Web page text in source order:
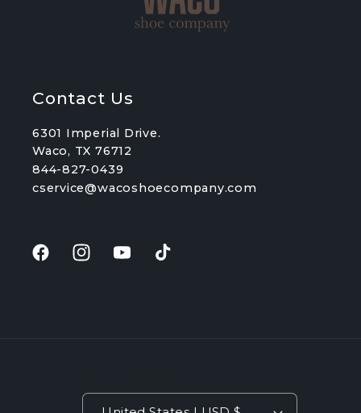
Contact Us
6301 Imperial Drive.
Waco, TX 76712
844-827-0439
cservice@wacoshoecompany.com
FacebookInstagramYouTubeTikTok